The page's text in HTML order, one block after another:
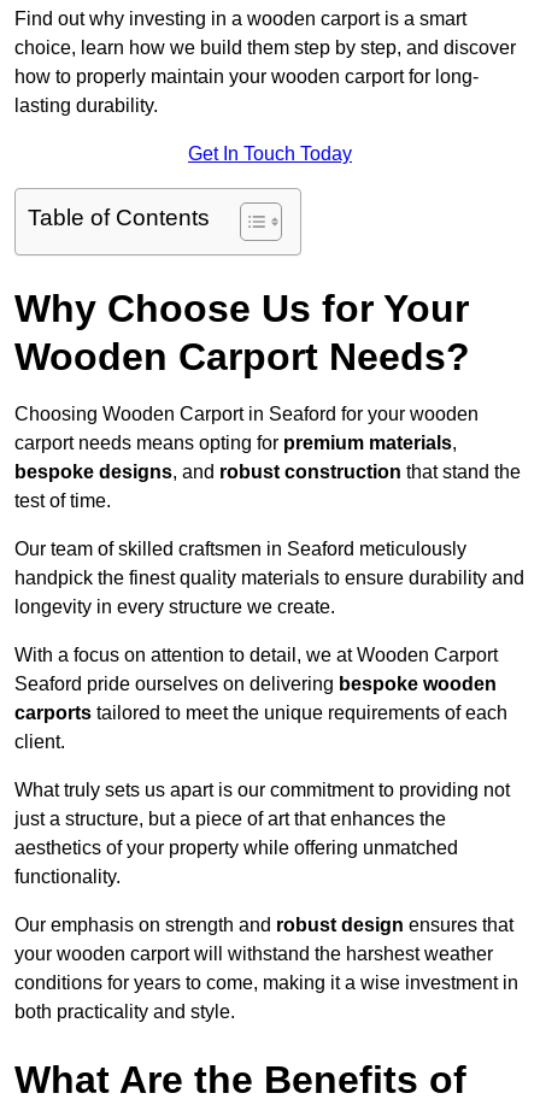
Find out why investing in a wooden carport is a smart
choice, learn how we build them step by step, and discover
how to properly maintain your wooden carport for long-
lasting durability.
Get In Touch Today
Table of Contents
Why Choose Us for Your
Wooden Carport Needs?
Choosing Wooden Carport in Seaford for your wooden
carport needs means opting for premium materials,
bespoke designs, and robust construction that stand the
test of time.
Our team of skilled craftsmen in Seaford meticulously
handpick the finest quality materials to ensure durability and
longevity in every structure we create.
With a focus on attention to detail, we at Wooden Carport
Seaford pride ourselves on delivering bespoke wooden
carports tailored to meet the unique requirements of each
client.
What truly sets us apart is our commitment to providing not
just a structure, but a piece of art that enhances the
aesthetics of your property while offering unmatched
functionality.
Our emphasis on strength and robust design ensures that
your wooden carport will withstand the harshest weather
conditions for years to come, making it a wise investment in
both practicality and style.
What Are the Benefits of